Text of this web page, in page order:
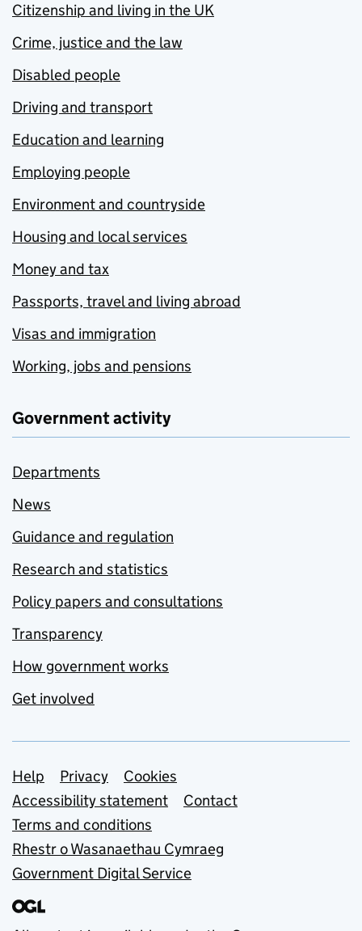
Citizenship and living in the UK
Crime, justice and the law
Disabled people
Driving and transport
Education and learning
Employing people
Environment and countryside
Housing and local services
Money and tax
Passports, travel and living abroad
Visas and immigration
Working, jobs and pensions
Government activity
Departments
News
Guidance and regulation
Research and statistics
Policy papers and consultations
Transparency
How government works
Get involved
Support links
Help Privacy
Cookies
Accessibility statement
Contact
Terms and conditions
Rhestr o Wasanaethau Cymraeg
Government Digital Service